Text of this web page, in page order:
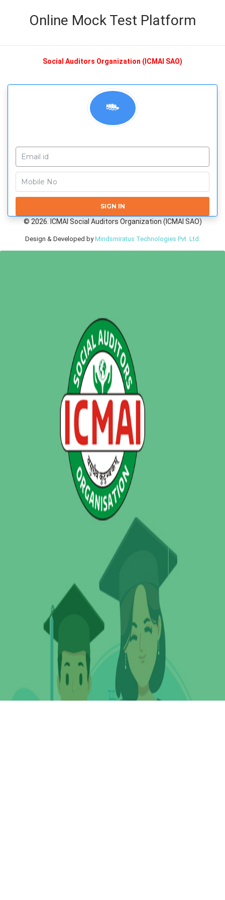
Online Mock Test Platform
Social Auditors Organization (ICMAI SAO)
SIGN IN
© 2026. ICMAI Social Auditors Organization (ICMAI SAO)
Design & Developed byMindsmiratus Technologies Pvt. Ltd.